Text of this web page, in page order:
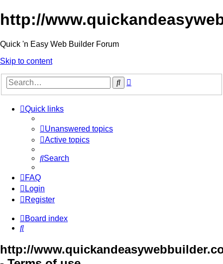
http://
Quick 'n Easy Web Builder Forum
Skip to content
Search
Quick links
Unanswered topics
Active topics
Search
FAQ
Login
Register
Board index
Search
http://